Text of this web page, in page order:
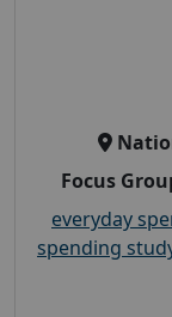
Focus
everyday
spending